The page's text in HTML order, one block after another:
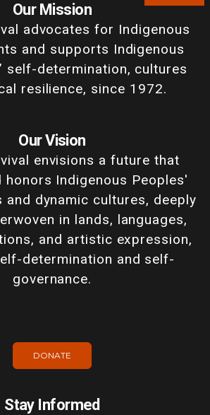
Our Mission
advocates for Indigenous
and supports Indigenous
self-determination, cultures
resilience, since 1972.
Our Vision
envisions a future that
honors Indigenous Peoples'
and dynamic cultures, deeply
in lands, languages,
and artistic expression,
determination and self-
governance.
DONATE
Stay Informed